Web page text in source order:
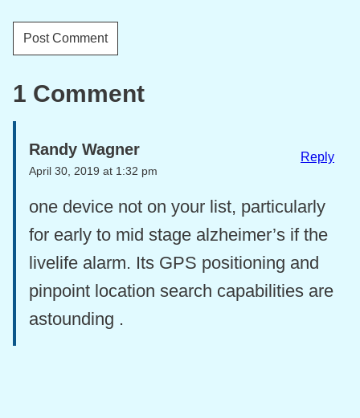
1 Comment
Randy Wagner
April 30, 2019 at 1:32 pm
one device not on your list, particularly
for early to mid stage alzheimer’s if the
livelife alarm. Its GPS positioning and
pinpoint location search capabilities are
astounding .
Reply